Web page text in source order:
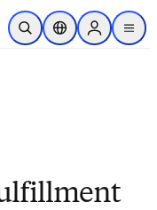
al contenido principal
Abrir búsqueda
Selector deSign in to
menu